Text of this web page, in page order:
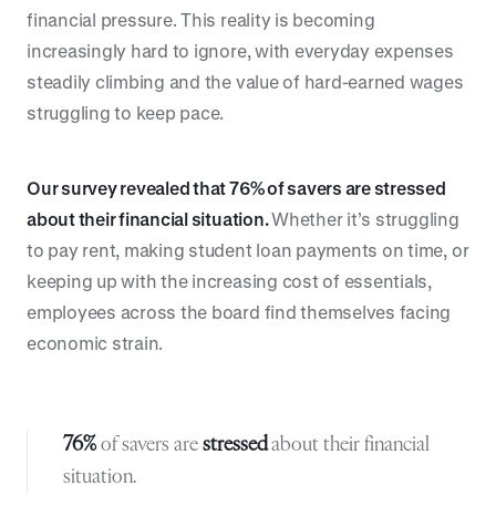
financial pressure. This reality is becoming
increasingly hard to ignore, with everyday expenses
steadily climbing and the value of hard-earned wages
struggling to keep pace.
Our survey revealed that 76% of savers are stressed
about their financial situation.Whether it’s struggling
to pay rent, making student loan payments on time, or
keeping up with the increasing cost of essentials,
employees across the board find themselves facing
economic strain.
76%of savers are stressedabout their financial
situation.